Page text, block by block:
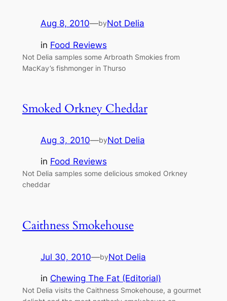
Aug 8, 2010—byNot Delia
in Food Reviews
Not Delia samples some Arbroath Smokies from
MacKay’s fishmonger in Thurso
Smoked Orkney Cheddar
Aug 3, 2010—byNot Delia
in Food Reviews
Not Delia samples some delicious smoked Orkney
cheddar
Caithness Smokehouse
Jul 30, 2010—byNot Delia
in Chewing The Fat (Editorial)
Not Delia visits the Caithness Smokehouse, a gourmet